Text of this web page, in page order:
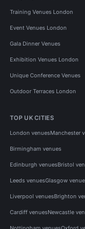
Training Venues London
Event Venues London
Gala Dinner Venues
Exhibition Venues London
Unique Conference Venues
Outdoor Terraces London
TOP UK CITIES
London venuesManchester
Birmingham venues
Edinburgh venuesBristol
Leeds venuesGlasgow
Liverpool venuesBrighton
Cardiff venuesNewcastle